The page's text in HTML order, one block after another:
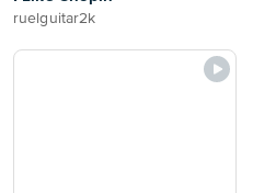
ruelguitar2k